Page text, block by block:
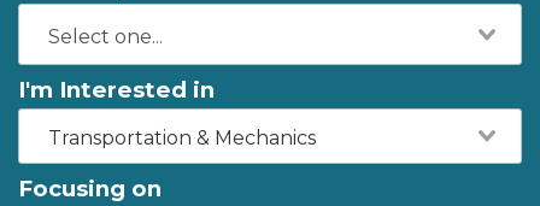
I'm Interested in
Transportation & Mechanics
Focusing on